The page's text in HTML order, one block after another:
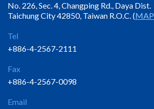
No. 226, Sec. 4, Changping Rd., Daya Dist.
Taichung City 42850, Taiwan R.O.C. (MAP
Tel
+886-4-2567-2111
Fax
+886-4-2567-0098
Email